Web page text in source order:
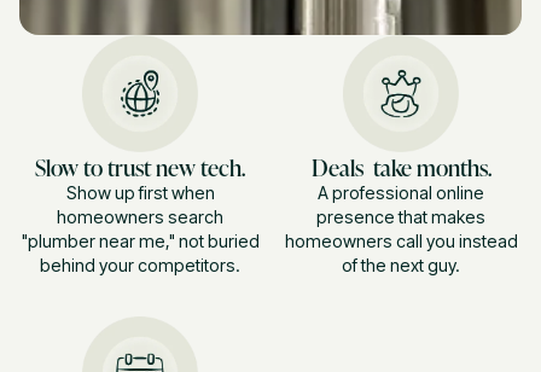
Slow to trust new tech.
Show up first when
homeowners search
"plumber near me," not buried
behind your competitors.
Deals take months.
A professional online
presence that makes
homeowners call you instead
of the next guy.